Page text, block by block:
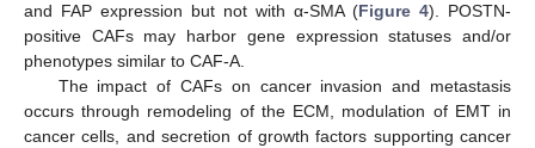
and FAP expression but not with α-SMA (Figure 4). POSTN-
positive CAFs may harbor gene expression statuses and/or
phenotypes similar to CAF-A.
The impact of CAFs on cancer invasion and metastasis
occurs through remodeling of the ECM, modulation of EMT in
cancer cells, and secretion of growth factors supporting cancer